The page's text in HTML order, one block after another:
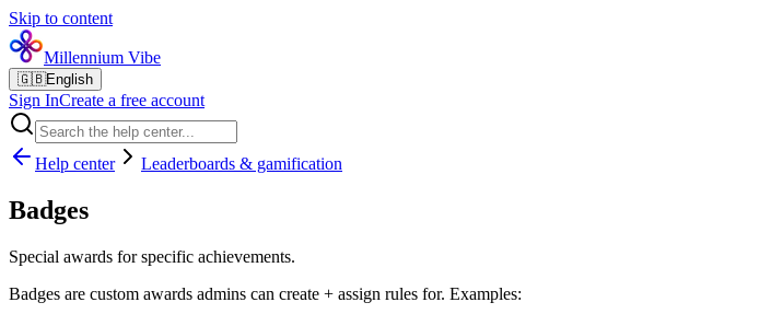
Skip to content
Millennium Vibe
🇬🇧English
Sign InCreate a free account
Help center Leaderboards & gamification
Badges
Special awards for specific achievements.
Badges are custom awards admins can create + assign rules for. Examples: